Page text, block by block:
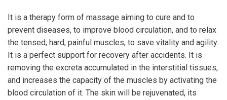
It is a therapy form of massage aiming to cure and to
prevent diseases, to improve blood circulation, and to relax
the tensed, hard, painful muscles, to save vitality and agility.
It is a perfect support for recovery after accidents. It is
removing the excreta accumulated in the interstitial tissues,
and increases the capacity of the muscles by activating the
blood circulation of it. The skin will be rejuvenated, its